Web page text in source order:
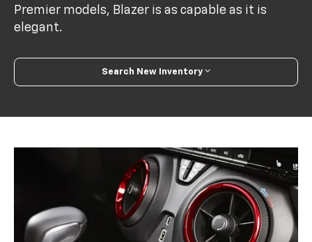
Premier models, Blazer is as capable as it is
elegant.
Search New Inventory